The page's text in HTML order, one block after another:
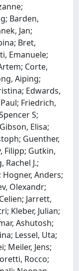
Barden,
Jan;
Bret,
Emanuele;
Corte,
Aiping;
Edwards,
Friedrich,
S;
Elisa;
Guenther,
Filipp; Gutkin,
Rachel J.;
Anders;
Olexandr;
Jarrett,
Kleber, Julian;
Ashutosh;
Lessel, Uta;
Meiler, Jens;
Rocco;